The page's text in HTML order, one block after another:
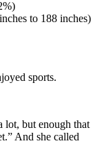
to 188 inches)
sports.
lot, but enough that
And she called